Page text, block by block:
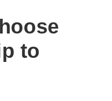
to